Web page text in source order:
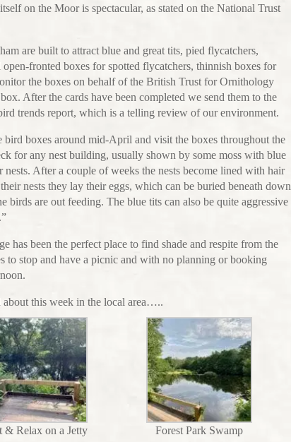
on the Moor is spectacular, as stated on the National Trust
are built to attract blue and great tits, pied flycatchers,
open-fronted boxes for spotted flycatchers, thinnish boxes for
the boxes on behalf of the British Trust for Ornithology
After the cards have been completed we send them to the
trends report, which is a telling review of our environment.
bird boxes around mid-April and visit the boxes throughout the
for any nest building, usually shown by some moss with blue
After a couple of weeks the nests become lined with hair
nests they lay their eggs, which can be buried beneath down
birds are out feeding. The blue tits can also be quite aggressive
has been the perfect place to find shade and respite from the
to stop and have a picnic and with no planning or booking
about this week in the local area…..
& Relax on a Jetty Forest Park Swamp